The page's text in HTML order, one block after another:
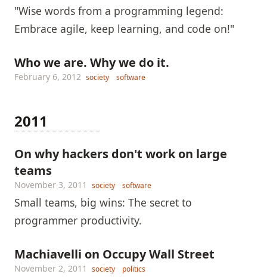
"Wise words from a programming legend:
Embrace agile, keep learning, and code on!"
Who we are. Why we do it.
February 6, 2012 society software
2011
On why hackers don't work on large
teams
November 3, 2011 society software
Small teams, big wins: The secret to
programmer productivity.
Machiavelli on Occupy Wall Street
November 2, 2011 society politics